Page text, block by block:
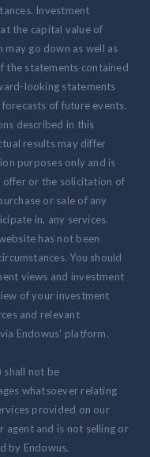
Investment
the capital value of
may go down as well as
the statements contained
looking statements
of future events.
described in this
results may differ
purposes only and is
offer or the solicitation of
or sale of any
in, any services.
has not been
You should
views and investment
of your investment
and relevant
Endowus' platform.
shall not be
whatsoever relating
provided on our
agent and is not selling or
by Endowus.